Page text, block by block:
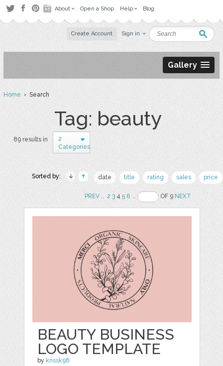
About Open a Shop Help Blog
Create Account Sign in
Gallery
Home› Search
Tag: beauty
89 results in
2
Categories
Sorted by: date title rating sales price
PREV.. 2 345 6 .. OF 9NEXT
BEAUTY BUSINESS
LOGO TEMPLATE
by krissk98